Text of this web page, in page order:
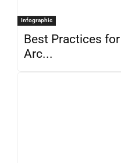
Infographic
Best Practices
Arc...